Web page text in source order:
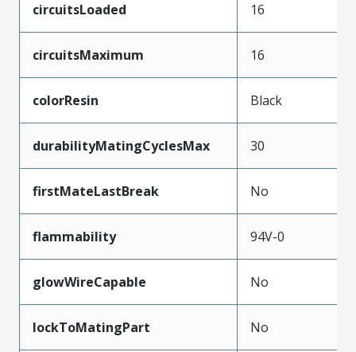
circuitsLoaded 16
circuitsMaximum 16
colorResin Black
durabilityMatingCyclesMax 30
firstMateLastBreak No
flammability 94V-0
glowWireCapable No
lockToMatingPart No